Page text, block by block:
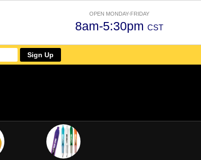
OPEN MONDAY-FRIDAY
8am-5:30pm CST
Sign Up